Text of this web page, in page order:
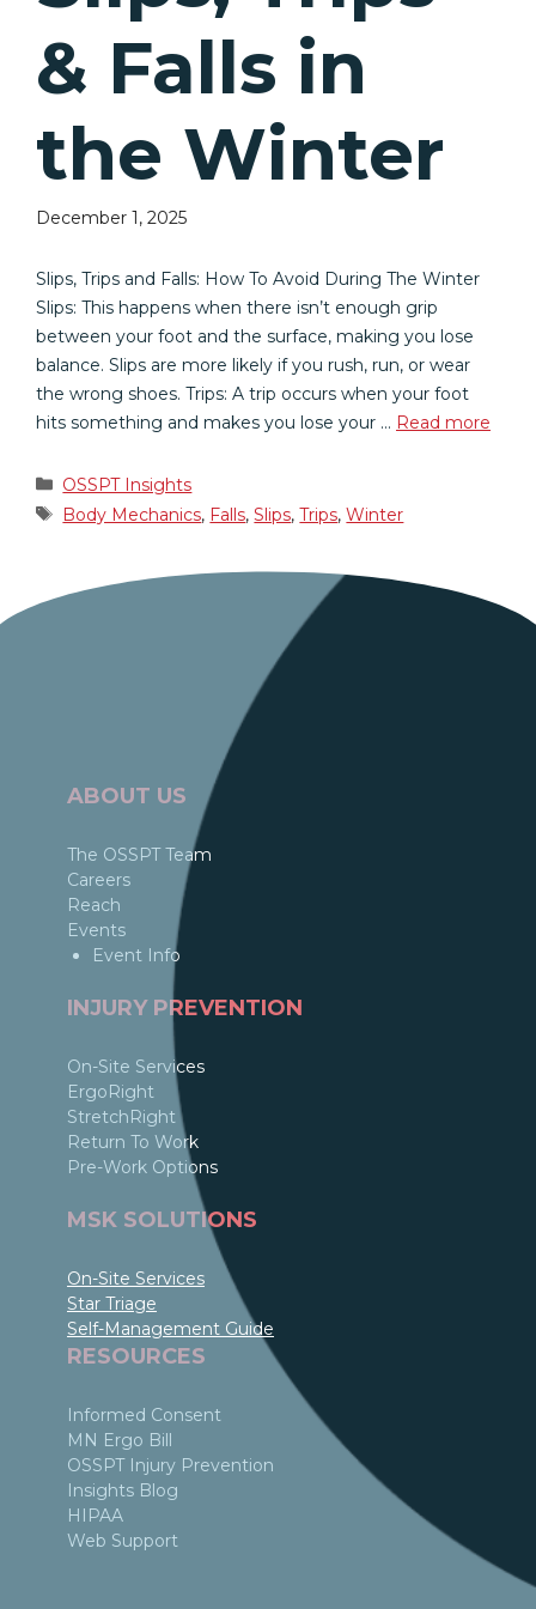
& Falls in
the Winter
December 1, 2025
Slips, Trips and Falls: How To Avoid During The Winter
Slips: This happens when there isn’t enough grip
between your foot and the surface, making you lose
balance. Slips are more likely if you rush, run, or wear
the wrong shoes. Trips: A trip occurs when your foot
hits something and makes you lose your … Read more
Categories
OSSPT Insights
Tags
Body Mechanics, Falls,Slips,Trips,Winter
ABOUT US
The OSSPT Team
Careers
Reach
Events
Event Info
INJURY PREVENTION
On-Site Services
ErgoRight
StretchRight
Return To Work
Pre-Work Options
MSK SOLUTIONS
On-Site Services
Star Triage
Self-Management Guide
RESOURCES
Informed Consent
MN Ergo Bill
OSSPT Injury Prevention
Insights Blog
HIPAA
Web Support